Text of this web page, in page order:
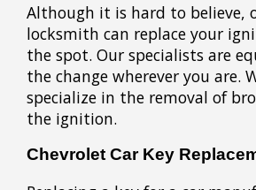
Although it is hard to believe,
locksmith can replace your
the spot. Our specialists are
the change wherever you are.
specialize in the removal of
the ignition.
Chevrolet Car Key